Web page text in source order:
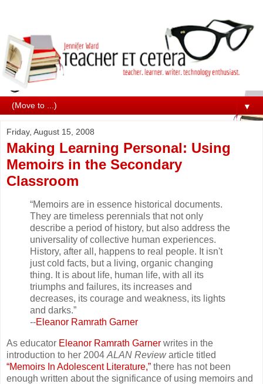
▼
Friday, August 15, 2008
Making Learning Personal: Using
Memoirs in the Secondary
Classroom
“Memoirs are in essence historical documents.
They are timeless perennials that not only
describe a period of history, but also address the
universality of collective human experiences.
History, after all, happens to real people. It isn't
just cold facts, but a living, organic changing
thing. It is about life, human life, with all its
triumphs and failures, its increases and
decreases, its courage and weakness, its lights
and darks.”
--Eleanor Ramrath Garner
As educator Eleanor Ramrath Garner writes in the
introduction to her 2004 ALAN Reviewarticle titled
“Memoirs In Adolescent Literature,” there has not been
enough written about the significance of using memoirs and